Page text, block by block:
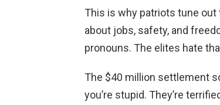
This is why patriots tune out
about jobs, safety, and
pronouns. The elites hate
The $40 million settlement
you’re stupid. They’re